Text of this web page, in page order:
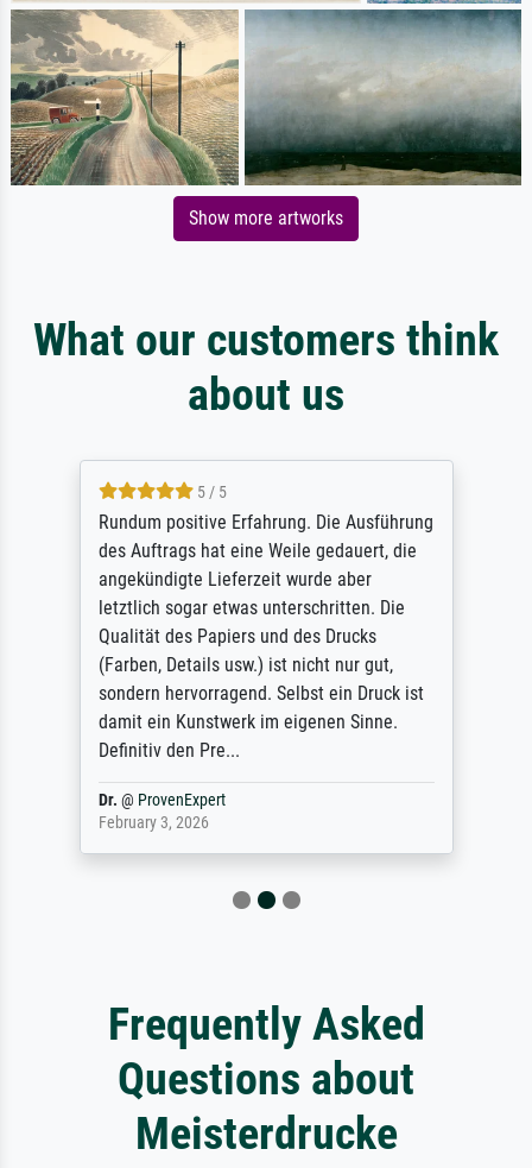
Show more artworks
What our customers think
about us
5 / 5
Rundum positive Erfahrung. Die Ausführung
des Auftrags hat eine Weile gedauert, die
angekündigte Lieferzeit wurde aber
letztlich sogar etwas unterschritten. Die
Qualität des Papiers und des Drucks
(Farben, Details usw.) ist nicht nur gut,
sondern hervorragend. Selbst ein Druck ist
damit ein Kunstwerk im eigenen Sinne.
Definitiv den Pre...
Dr. @ ProvenExpert
February 3, 2026
Frequently Asked
Questions about
Meisterdrucke